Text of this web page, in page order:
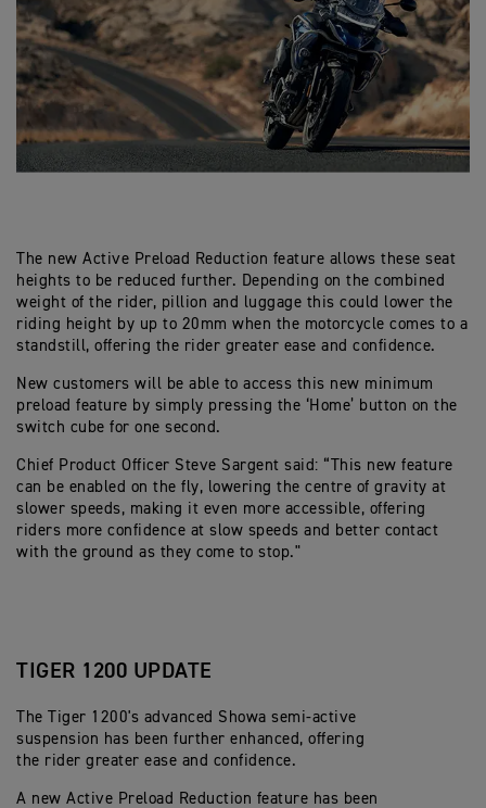
The new Active Preload Reduction feature allows these seat
heights to be reduced further. Depending on the combined
weight of the rider, pillion and luggage this could lower the
riding height by up to 20mm when the motorcycle comes to a
standstill, offering the rider greater ease and confidence.
New customers will be able to access this new minimum
preload feature by simply pressing the ‘Home’ button on the
switch cube for one second.
Chief Product Officer Steve Sargent said: “This new feature
can be enabled on the fly, lowering the centre of gravity at
slower speeds, making it even more accessible, offering
riders more confidence at slow speeds and better contact
with the ground as they come to stop."
TIGER 1200 UPDATE
The Tiger 1200's advanced Showa semi-active
suspension has been further enhanced, offering
the rider greater ease and confidence.
A new Active Preload Reduction feature has been